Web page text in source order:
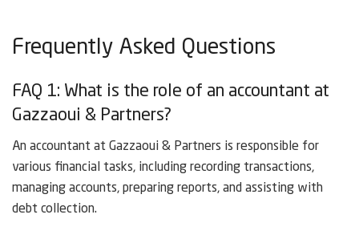
Frequently Asked Questions
FAQ 1: What is the role of an accountant at
Gazzaoui & Partners?
An accountant at Gazzaoui & Partners is responsible for
various financial tasks, including recording transactions,
managing accounts, preparing reports, and assisting with
debt collection.